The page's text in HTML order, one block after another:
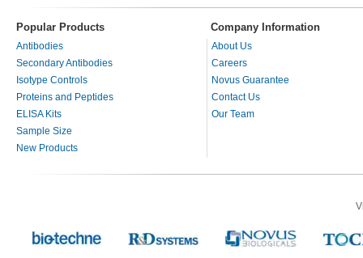
Popular Products Company Information
Antibodies
Secondary Antibodies
Isotype Controls
Proteins and Peptides
ELISA Kits
Sample Size
New Products
About Us
Careers
Novus Guarantee
Contact Us
Our Team